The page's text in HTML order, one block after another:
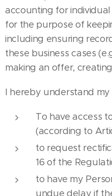
accounting for
for the purpose of
including ensuring
these business cases
making an offer,
I hereby understand my
To have access
(according to
to request
16 of the
to have my
undue delay if